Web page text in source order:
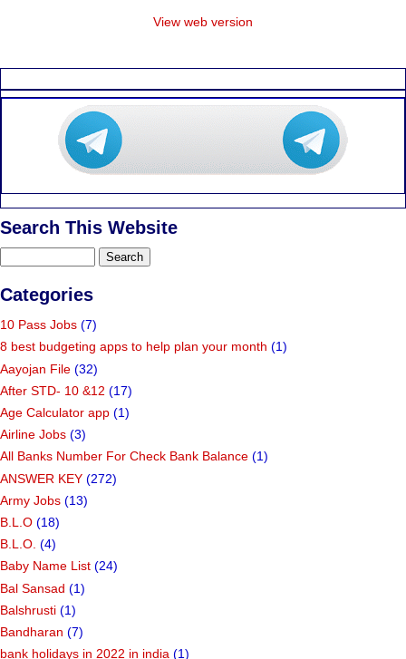
View web version
Search This Website
Categories
10 Pass Jobs (7)
8 best budgeting apps to help plan your month (1)
Aayojan File (32)
After STD- 10 &12 (17)
Age Calculator app (1)
Airline Jobs (3)
All Banks Number For Check Bank Balance (1)
ANSWER KEY (272)
Army Jobs (13)
B.L.O (18)
B.L.O. (4)
Baby Name List (24)
Bal Sansad (1)
Balshrusti (1)
Bandharan (7)
bank holidays in 2022 in india (1)